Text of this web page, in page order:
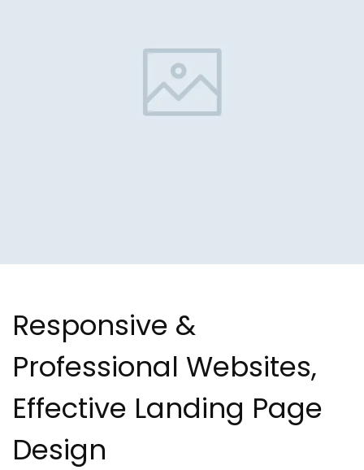
Responsive &
Professional Websites,
Effective Landing Page
Design